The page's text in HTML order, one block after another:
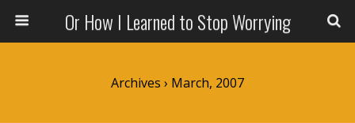
Or How I Learned to Stop Worrying
Archives › March, 2007